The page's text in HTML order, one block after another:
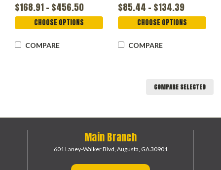
$168.91 - $456.50
CHOOSE OPTIONS
COMPARE
$85.44 - $134.39
CHOOSE OPTIONS
COMPARE
COMPARE SELECTED
Main Branch
601 Laney-Walker Blvd, Augusta, GA 30901